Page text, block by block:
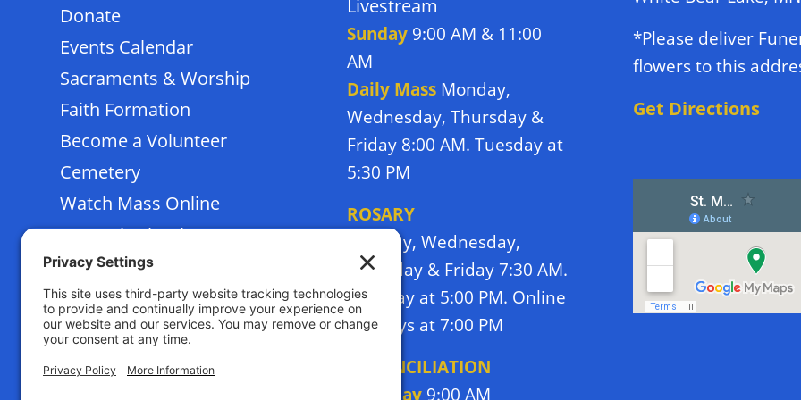
Donate
Events Calendar
Sacraments & Worship
Faith Formation
Become a Volunteer
Cemetery
Watch Mass Online
Frassati School
Terms of Service
Privacy Policy
Cookies Policy
Livestream
Sunday9:00 AM & 11:00
AM
Daily Mass Monday,
Wednesday, Thursday &
Friday 8:00 AM. Tuesday at
5:30 PM
ROSARY
Monday, Wednesday,
Thursday & Friday 7:30 AM.
Tuesday at 5:00 PM. Online
Sundays at 7:00 PM
RECONCILIATION
Saturday9:00 AM
*Please deliver
flowers to this
Get Directions